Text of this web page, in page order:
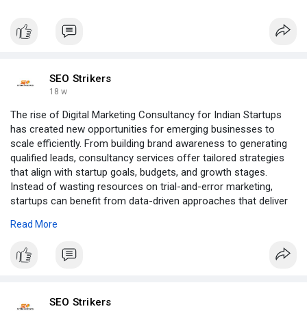
SEO Strikers
18 w
The rise of Digital Marketing Consultancy for Indian Startups
has created new opportunities for emerging businesses to
scale efficiently. From building brand awareness to generating
qualified leads, consultancy services offer tailored strategies
that align with startup goals, budgets, and growth stages.
Instead of wasting resources on trial-and-error marketing,
startups can benefit from data-driven approaches that deliver
Click to read more:-
Read More
SEO Strikers